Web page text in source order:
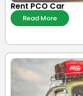
Rent PCO Car
Read More